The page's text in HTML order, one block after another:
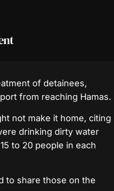
of detainees,
from reaching Hamas.
not make it home, citing
drinking dirty water
to 20 people in each
to share those on the